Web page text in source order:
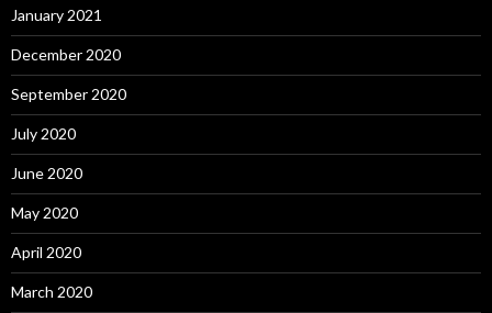
January 2021
December 2020
September 2020
July 2020
June 2020
May 2020
April 2020
March 2020